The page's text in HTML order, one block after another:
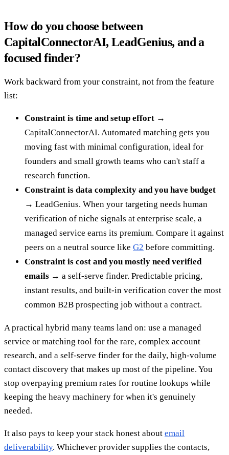
How do you choose between
CapitalConnectorAI, LeadGenius, and a
focused finder?
Work backward from your constraint, not from the feature
list:
Constraint is time and setup effort →
CapitalConnectorAI. Automated matching gets you
moving fast with minimal configuration, ideal for
founders and small growth teams who can't staff a
research function.
Constraint is data complexity and you have budget
→ LeadGenius. When your targeting needs human
verification of niche signals at enterprise scale, a
managed service earns its premium. Compare it against
peers on a neutral source like G2 before committing.
Constraint is cost and you mostly need verified
emails → a self-serve finder. Predictable pricing,
instant results, and built-in verification cover the most
common B2B prospecting job without a contract.
A practical hybrid many teams land on: use a managed
service or matching tool for the rare, complex account
research, and a self-serve finder for the daily, high-volume
contact discovery that makes up most of the pipeline. You
stop overpaying premium rates for routine lookups while
keeping the heavy machinery for when it's genuinely
needed.
It also pays to keep your stack honest about email
deliverability. Whichever provider supplies the contacts,